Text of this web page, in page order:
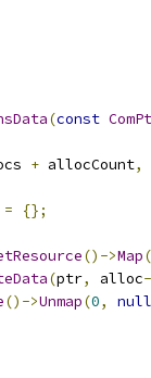
(const
+ allocCount,
=
{};
()->Map(
(ptr, alloc
()->Unmap(0,